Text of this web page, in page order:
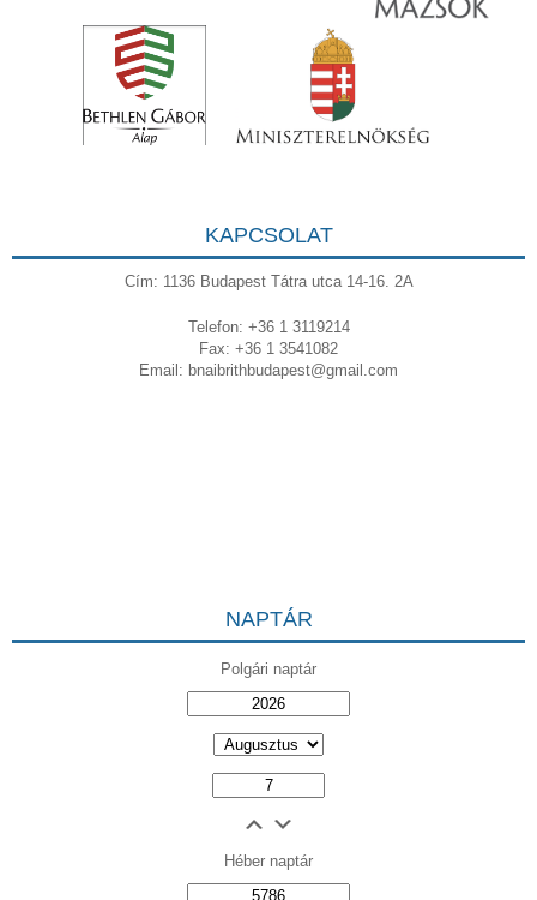
KAPCSOLAT
Cím: 1136 Budapest Tátra utca 14-16. 2A
Telefon: +36 1 3119214
Fax: +36 1 3541082
Email: bnaibrithbudapest@gmail.com
NAPTÁR
Polgári naptár
Héber naptár